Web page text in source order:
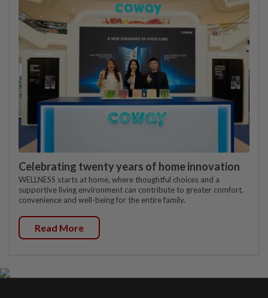
Celebrating twenty years of home innovation
WELLNESS starts at home, where thoughtful choices and a
supportive living environment can contribute to greater comfort,
convenience and well-being for the entire family.
Read More